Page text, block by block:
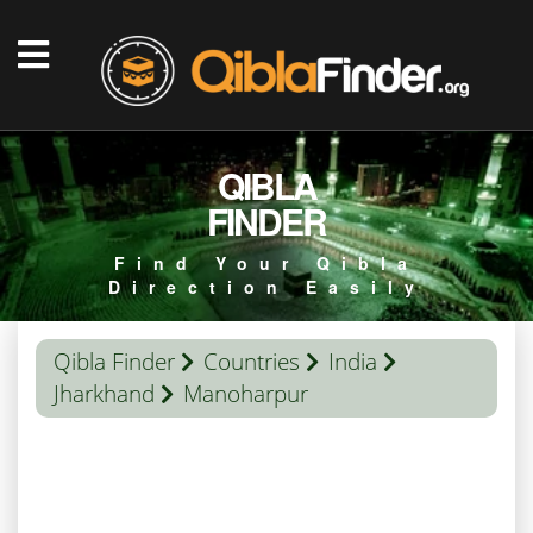
QIBLA
FINDER
Find Your Qibla
Direction Easily
Qibla Finder Countries
India
Jharkhand
Manoharpur